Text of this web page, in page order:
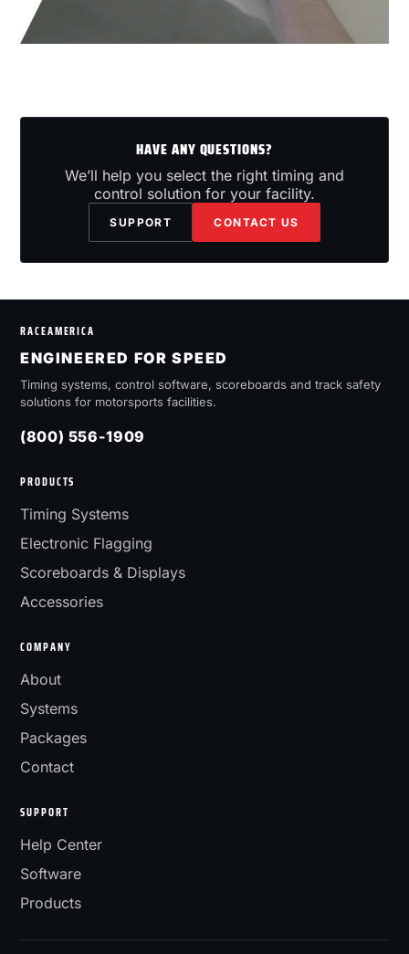
HAVE ANY QUESTIONS?
We’ll help you select the right timing and
control solution for your facility.
SUPPORT CONTACT US
RACEAMERICA
ENGINEERED FOR SPEED
Timing systems, control software, scoreboards and track safety
solutions for motorsports facilities.
(800) 556-1909
PRODUCTS
Timing Systems
Electronic Flagging
Scoreboards & Displays
Accessories
COMPANY
About
Systems
Packages
Contact
SUPPORT
Help Center
Software
Products